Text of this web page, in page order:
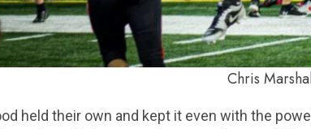
Chris
held their own and kept it even with the